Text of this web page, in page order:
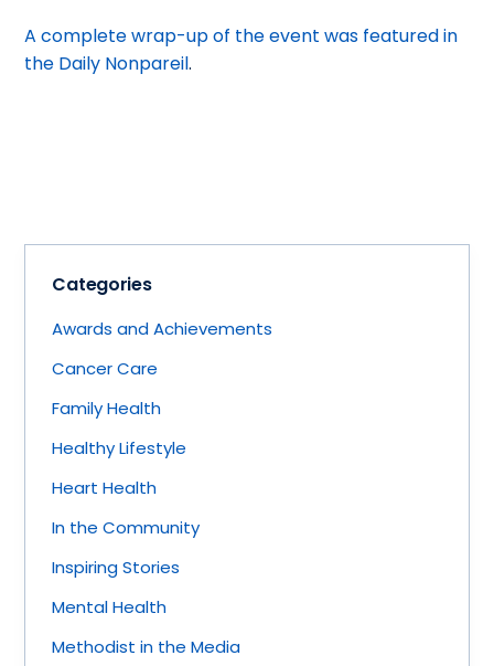
A complete wrap-up of the event was featured in
the Daily Nonpareil.
Categories
Awards and Achievements
Cancer Care
Family Health
Healthy Lifestyle
Heart Health
In the Community
Inspiring Stories
Mental Health
Methodist in the Media